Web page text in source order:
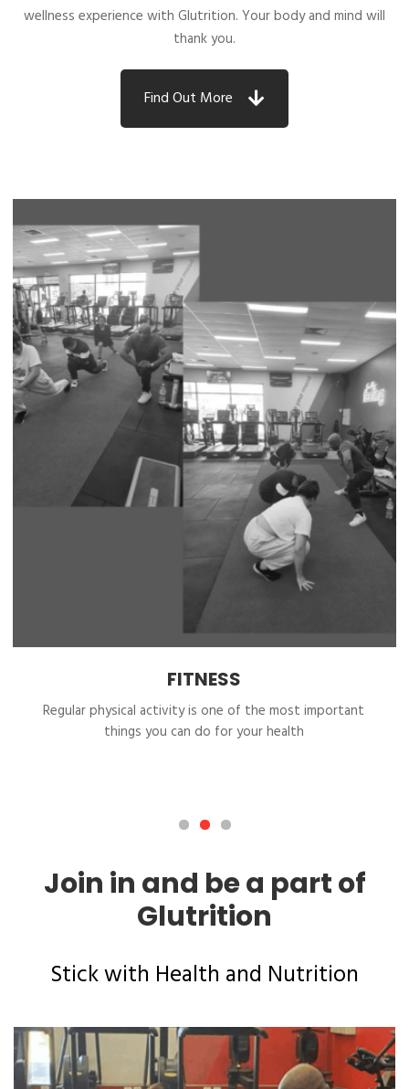
wellness experience with Glutrition. Your body and mind will
thank you.
Find Out More
FITNESS
Regular physical activity is one of the most important
things you can do for your health
Join in and be a part of
Glutrition
Stick with Health and Nutrition